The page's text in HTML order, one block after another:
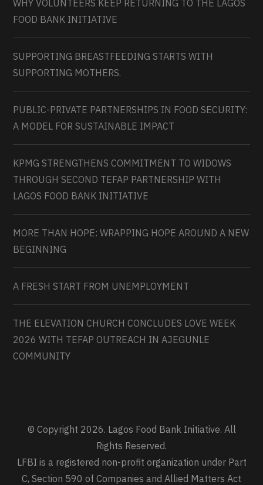
WHY VOLUNTEERS KEEP RETURNING TO THE LAGOS
FOOD BANK INITIATIVE
SUPPORTING BREASTFEEDING STARTS WITH
SUPPORTING MOTHERS.
PUBLIC-PRIVATE PARTNERSHIPS IN FOOD SECURITY:
A MODEL FOR SUSTAINABLE IMPACT
KPMG STRENGTHENS COMMITMENT TO WIDOWS
THROUGH SECOND TEFAP PARTNERSHIP WITH
LAGOS FOOD BANK INITIATIVE
MORE THAN HOPE: WRAPPING HOPE AROUND A NEW
BEGINNING
A FRESH START FROM UNEMPLOYMENT
THE ELEVATION CHURCH CONCLUDES LOVE WEEK
2026 WITH TEFAP OUTREACH IN AJEGUNLE
COMMUNITY
© Copyright 2026. Lagos Food Bank Initiative. All
Rights Reserved.
LFBI is a registered non-profit organization under Part
C, Section 590 of Companies and Allied Matters Act